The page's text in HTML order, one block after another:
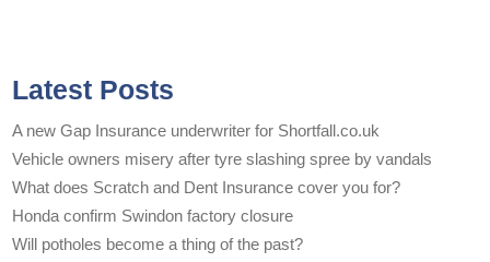
Latest Posts
A new Gap Insurance underwriter for Shortfall.co.uk
Vehicle owners misery after tyre slashing spree by vandals
What does Scratch and Dent Insurance cover you for?
Honda confirm Swindon factory closure
Will potholes become a thing of the past?